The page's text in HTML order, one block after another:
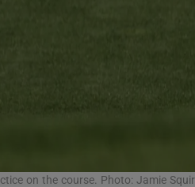
on the course. Photo: Jamie